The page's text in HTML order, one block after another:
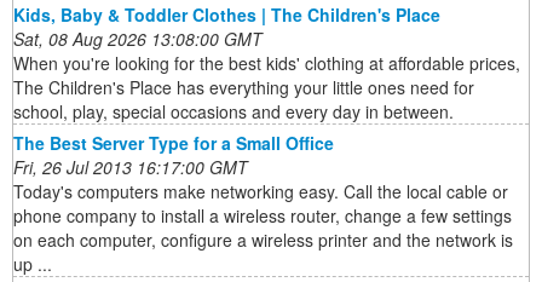
Kids, Baby & Toddler Clothes | The Children's Place
Sat, 08 Aug 2026 13:08:00 GMT
When you're looking for the best kids' clothing at affordable prices,
The Children's Place has everything your little ones need for
school, play, special occasions and every day in between.
The Best Server Type for a Small Office
Fri, 26 Jul 2013 16:17:00 GMT
Today's computers make networking easy. Call the local cable or
phone company to install a wireless router, change a few settings
on each computer, configure a wireless printer and the network is
up ...